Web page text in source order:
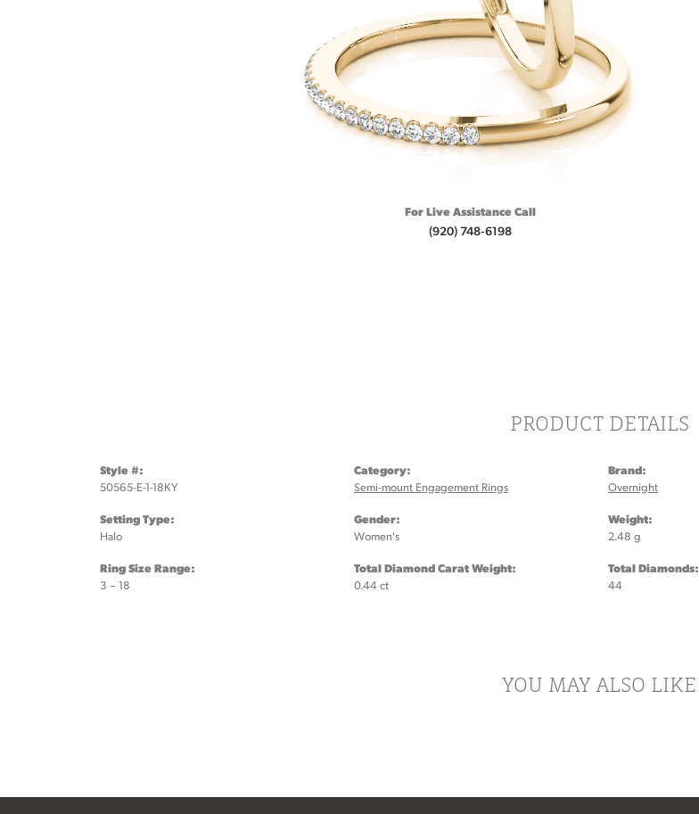
For Live Assistance Call
(920) 748-6198
PRODUCT DETAILS
Style #:
50565-E-1-18KY
Setting Type:
Halo
Ring Size Range:
3 – 18
Category:
Semi-mount Engagement Rings
Gender:
Women's
Total Diamond Carat Weight:
0.44 ct
Brand:
Overnight
Weight:
2.48 g
Total Diamonds:
44
YOU MAY ALSO LIKE